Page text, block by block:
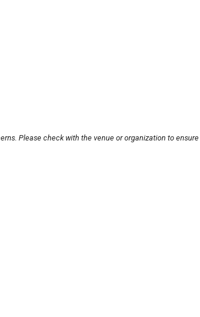
Please check with the venue or organization to ensure